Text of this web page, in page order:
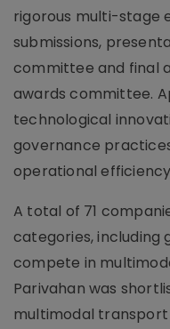
rigorous multi-stage
submissions,
committee and final
awards committee.
technological
governance
operational
A total of 71
categories, including
compete in
Parivahan was
multimodal